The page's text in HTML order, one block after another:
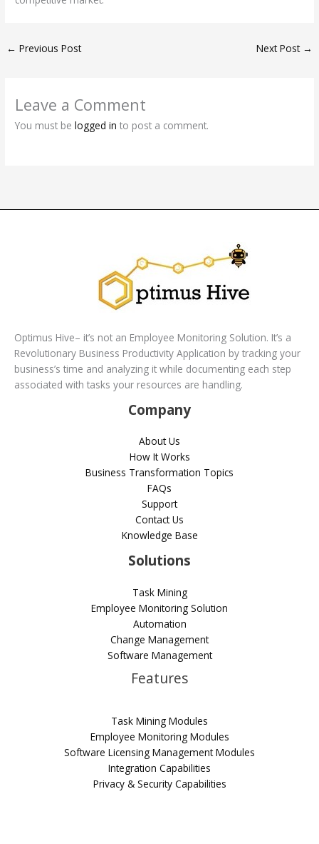
← Previous Post Next Post →
Leave a Comment
You must belogged in to post a comment.
Optimus Hive– it’s not an Employee Monitoring Solution. It’s a
Revolutionary Business Productivity Application by tracking your
business’s time and analyzing it while documenting each step
associated with tasks your resources are handling.
Company
About Us
How It Works
Business Transformation Topics
FAQs
Support
Contact Us
Knowledge Base
Solutions
Task Mining
Employee Monitoring Solution
Automation
Change Management
Software Management
Features
Task Mining Modules
Employee Monitoring Modules
Software Licensing Management Modules
Integration Capabilities
Privacy & Security Capabilities